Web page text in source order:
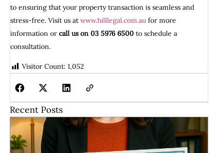
to ensuring that your property transaction is seamless and
stress-free. Visit us at www.hilllegal.com.au for more
information or call us on 03 5976 6500 to schedule a
consultation.
Visitor Count: 1,052
Recent Posts